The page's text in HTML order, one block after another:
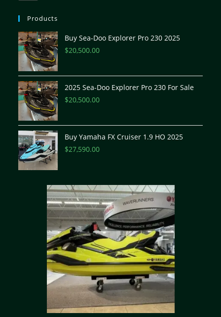
Products
Buy Sea-Doo Explorer Pro 230 2025
$20,500.00
2025 Sea-Doo Explorer Pro 230 For Sale
$20,500.00
Buy Yamaha FX Cruiser 1.9 HO 2025
$27,590.00